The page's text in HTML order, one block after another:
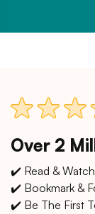
Over 2
✔️ Read &
✔️ Bookmark &
✔️ Be The First